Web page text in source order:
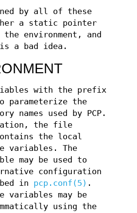
by all of these
a static pointer
environment, and
a bad idea.
with the prefix
parameterize the
names used by PCP.
the file
the local
variables. The
may be used to
configuration
in pcp.conf(5) .
variables may be
using the